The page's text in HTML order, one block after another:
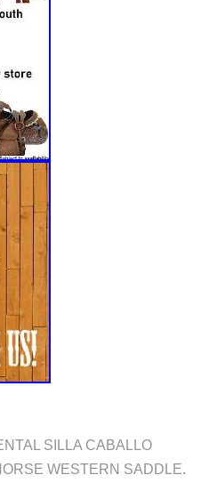
SILLA CABALLO
WESTERN SADDLE.